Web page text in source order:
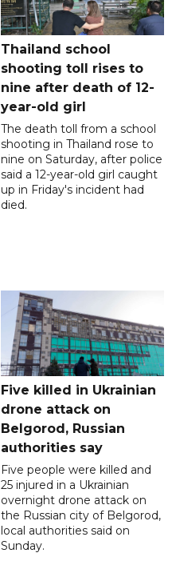
Thailand school
shooting toll rises to
nine after death of 12-
year-old girl
The death toll from a school
shooting in Thailand rose to
nine on Saturday, after police
said a 12-year-old girl caught
up in Friday's incident had
died.
Five killed in Ukrainian
drone attack on
Belgorod, Russian
authorities say
Five people were killed and
25 injured in a Ukrainian
overnight drone attack on
the Russian city of Belgorod,
local authorities said on
Sunday.